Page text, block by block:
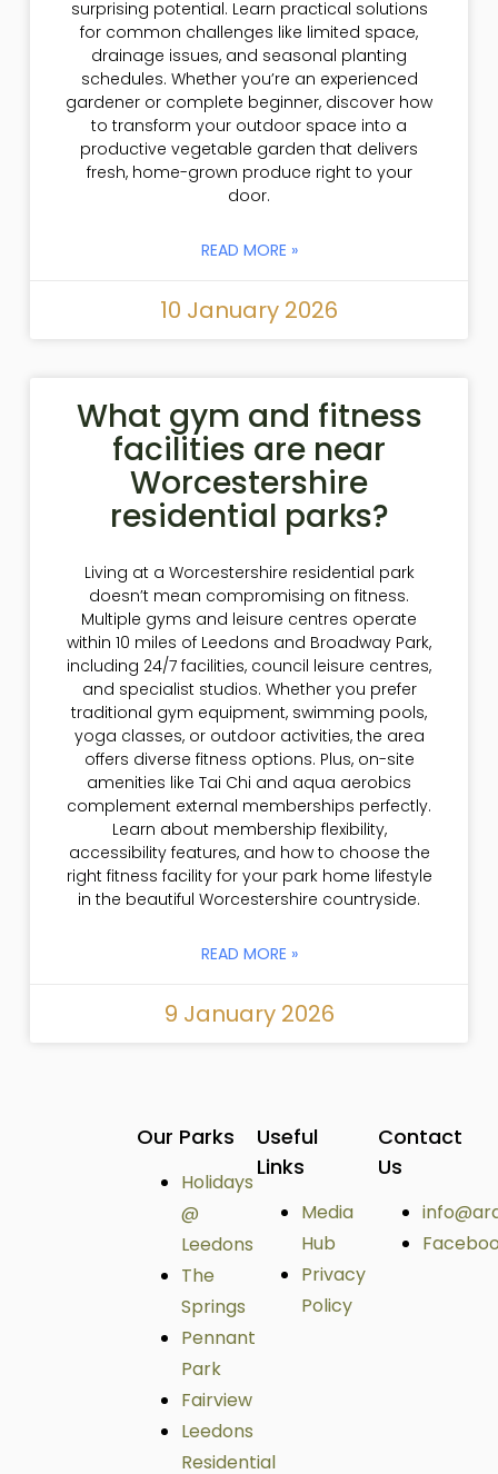
surprising potential. Learn practical solutions
for common challenges like limited space,
drainage issues, and seasonal planting
schedules. Whether you’re an experienced
gardener or complete beginner, discover how
to transform your outdoor space into a
productive vegetable garden that delivers
fresh, home-grown produce right to your
door.
READ MORE »
10 January 2026
What gym and fitness
facilities are near
Worcestershire
residential parks?
Living at a Worcestershire residential park
doesn’t mean compromising on fitness.
Multiple gyms and leisure centres operate
within 10 miles of Leedons and Broadway Park,
including 24/7 facilities, council leisure centres,
and specialist studios. Whether you prefer
traditional gym equipment, swimming pools,
yoga classes, or outdoor activities, the area
offers diverse fitness options. Plus, on-site
amenities like Tai Chi and aqua aerobics
complement external memberships perfectly.
Learn about membership flexibility,
accessibility features, and how to choose the
right fitness facility for your park home lifestyle
in the beautiful Worcestershire countryside.
READ MORE »
9 January 2026
Our Parks
Holidays
@
Leedons
The
Springs
Pennant
Park
Fairview
Leedons
Residential
Useful
Links
Media
Hub
Privacy
Policy
Contact
Us